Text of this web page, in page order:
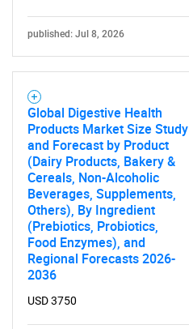
published: Jul 8, 2026
Global Digestive Health
Products Market Size Study
and Forecast by Product
(Dairy Products, Bakery &
Cereals, Non-Alcoholic
Beverages, Supplements,
Others), By Ingredient
(Prebiotics, Probiotics,
Food Enzymes), and
Regional Forecasts 2026-
2036
USD 3750